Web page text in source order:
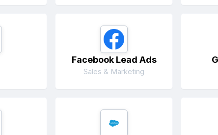
Facebook Lead Ads
Sales & Marketing